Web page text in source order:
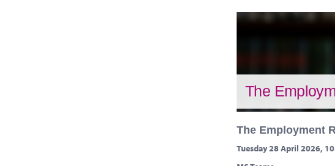
The
The Employment
Tuesday 28 April 2026,